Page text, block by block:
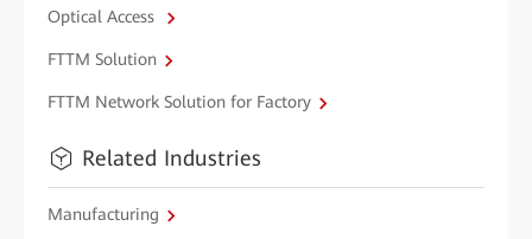
Optical Access
FTTM Solution
FTTM Network Solution for Factory
Related Industries
Manufacturing